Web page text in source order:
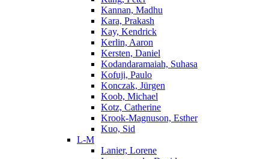
Kannan, Madhu
Kara, Prakash
Kay, Kendrick
Kerlin, Aaron
Kersten, Daniel
Kodandaramaiah, Suhasa
Kofuji, Paulo
Konczak, Jürgen
Koob, Michael
Kotz, Catherine
Krook-Magnuson, Esther
Kuo, Sid
L-M
Lanier, Lorene